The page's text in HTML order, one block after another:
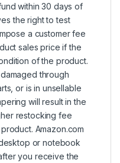
within 30 days of
the right to test
a customer fee
sales price if the
of the product.
through
or is in unsellable
will result in the
restocking fee
Amazon.com
or notebook
you receive the